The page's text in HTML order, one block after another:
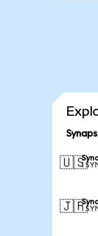
🇺🇸
1
🇯🇵
1